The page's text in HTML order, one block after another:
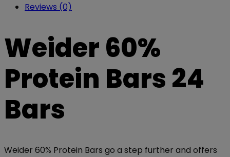
Reviews (0)
Weider 60%
Protein Bars 24
Bars
Weider 60% Protein Bars go a step further and offers